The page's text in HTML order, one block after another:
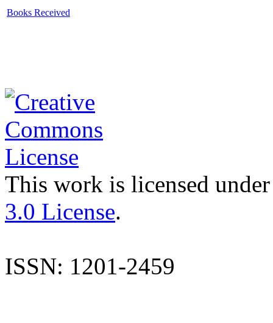
Books Received
This work is licensed
3.0 License.
ISSN: 1201-2459